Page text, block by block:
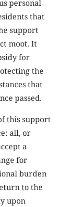
personal
that
support
moot. It
for
the
that
passed.
this support
all, or
a
for
burden
to the
upon